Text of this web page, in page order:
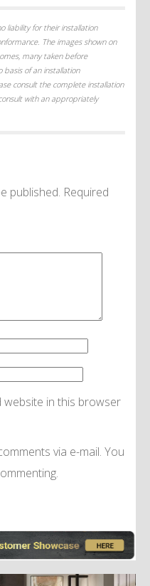
liability for their installation
The images shown on
many taken before
basis of an installation
consult the complete installation
with an appropriately
published. Required
website in this browser
via e-mail. You